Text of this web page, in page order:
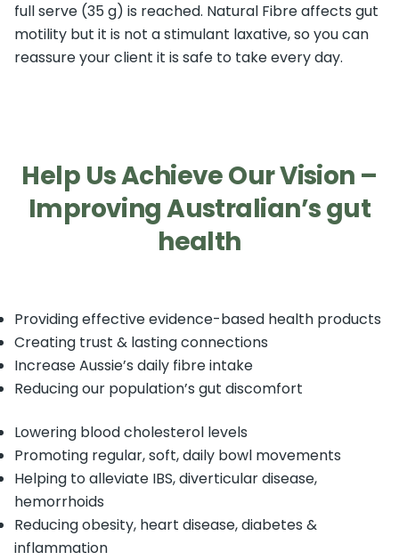
full serve (35 g) is reached. Natural Fibre affects gut
motility but it is not a stimulant laxative, so you can
reassure your client it is safe to take every day.
Help Us Achieve Our Vision –
Improving Australian’s gut
health
Providing effective evidence-based health products
Creating trust & lasting connections
Increase Aussie’s daily fibre intake
Reducing our population’s gut discomfort
Lowering blood cholesterol levels
Promoting regular, soft, daily bowl movements
Helping to alleviate IBS, diverticular disease,
hemorrhoids
Reducing obesity, heart disease, diabetes &
inflammation